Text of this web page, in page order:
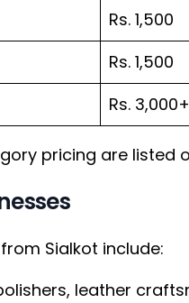
Rs. 1,500
Rs. 1,500
Rs. 3,000+
pricing are listed
Sialkot include:
leather